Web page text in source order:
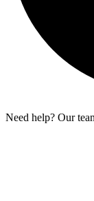
Need help? Our